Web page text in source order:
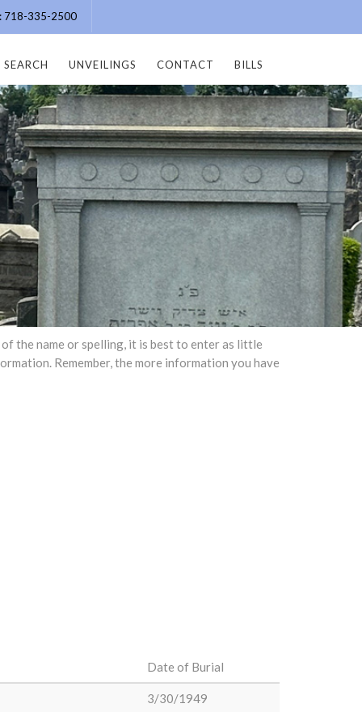
718-335-2500
SEARCH UNVEILINGS CONTACT BILLS
the name or spelling, it is best to enter as little
Remember, the more information you have
Date of Burial
3/30/1949